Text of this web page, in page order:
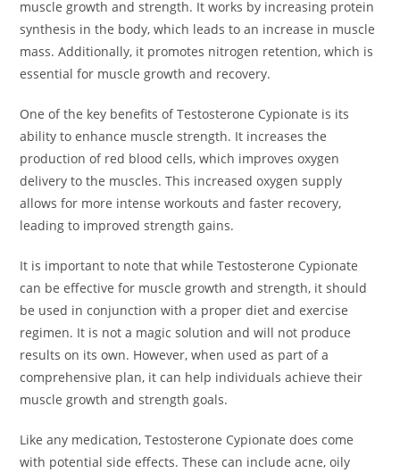
muscle growth and strength. It works by increasing protein
synthesis in the body, which leads to an increase in muscle
mass. Additionally, it promotes nitrogen retention, which is
essential for muscle growth and recovery.
One of the key benefits of Testosterone Cypionate is its
ability to enhance muscle strength. It increases the
production of red blood cells, which improves oxygen
delivery to the muscles. This increased oxygen supply
allows for more intense workouts and faster recovery,
leading to improved strength gains.
It is important to note that while Testosterone Cypionate
can be effective for muscle growth and strength, it should
be used in conjunction with a proper diet and exercise
regimen. It is not a magic solution and will not produce
results on its own. However, when used as part of a
comprehensive plan, it can help individuals achieve their
muscle growth and strength goals.
Like any medication, Testosterone Cypionate does come
with potential side effects. These can include acne, oily